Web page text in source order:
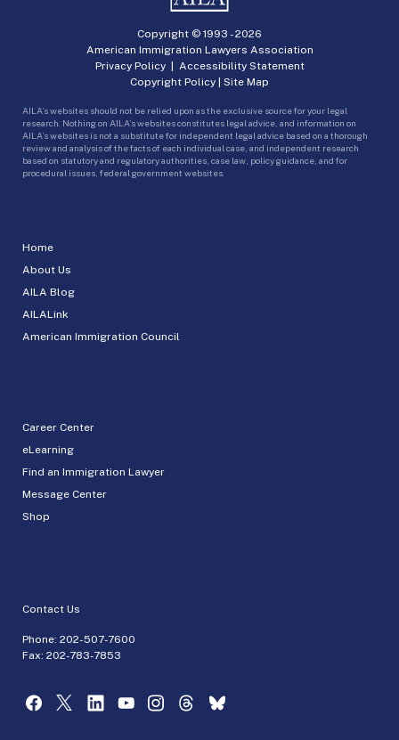
Home
About Us
AILA Blog
AILALink
American Immigration Council
Career Center
eLearning
Find an Immigration Lawyer
Message Center
Shop
Contact Us
Phone: 202-507-7600
Fax: 202-783-7853
Copyright © 1993 -2026
American Immigration Lawyers Association
Privacy Policy| Accessibility Statement
Copyright Policy | Site Map
AILA’s websites should not be relied upon as the exclusive source for your legal
research. Nothing on AILA’s websites constitutes legal advice, and information on
AILA’s websites is not a substitute for independent legal advice based on a thorough
review and analysis of the facts of each individual case, and independent research
based on statutory and regulatory authorities, case law, policy guidance, and for
procedural issues, federal government websites.